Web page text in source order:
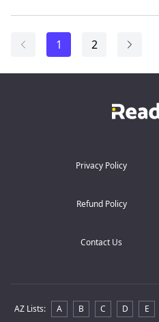
1 2
Privacy Policy
Refund Policy
Contact Us
AZ Lists: A B C D E